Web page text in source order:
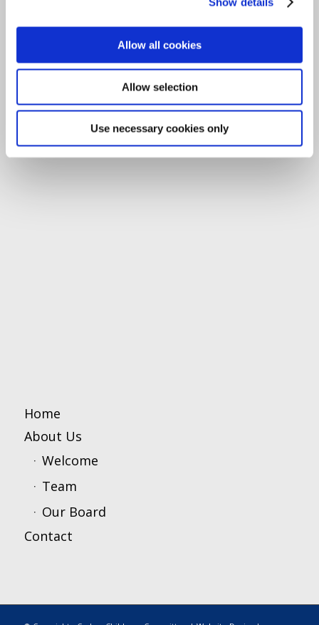
Allow all cookies
Allow selection
Use necessary cookies only
Home
About Us
Welcome
Team
Our Board
Contact